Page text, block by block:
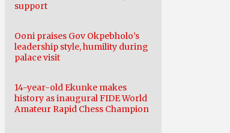
support
Ooni praises Gov Okpebholo’s
leadership style, humility during
palace visit
14-year-old Ekunke makes
history as inaugural FIDE World
Amateur Rapid Chess Champion